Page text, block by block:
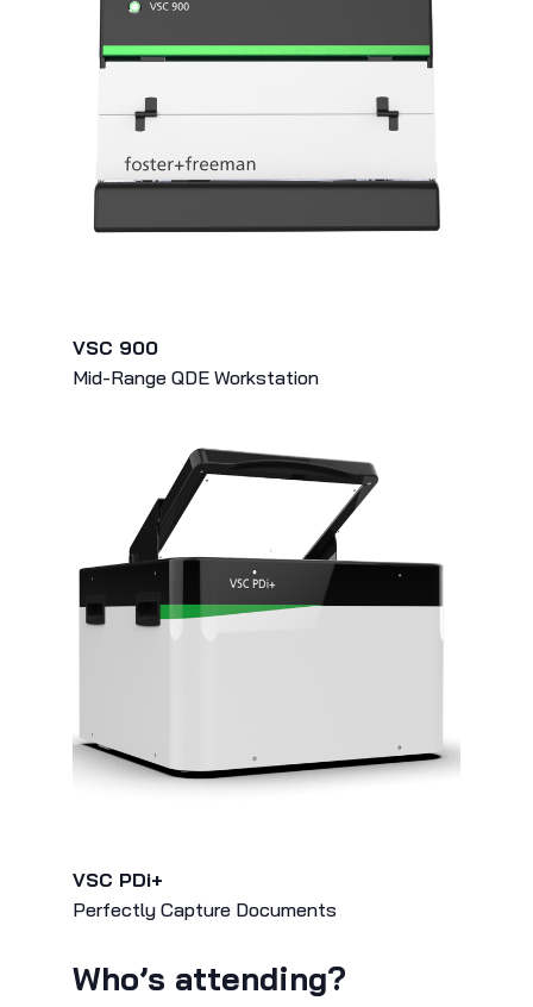
VSC 900
Mid-Range QDE Workstation
VSC PDi+
Perfectly Capture Documents
Who’s attending?